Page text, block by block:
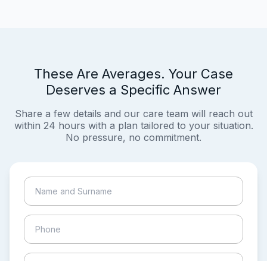
These Are Averages. Your Case
Deserves a Specific Answer
Share a few details and our care team will reach out
within 24 hours with a plan tailored to your situation.
No pressure, no commitment.